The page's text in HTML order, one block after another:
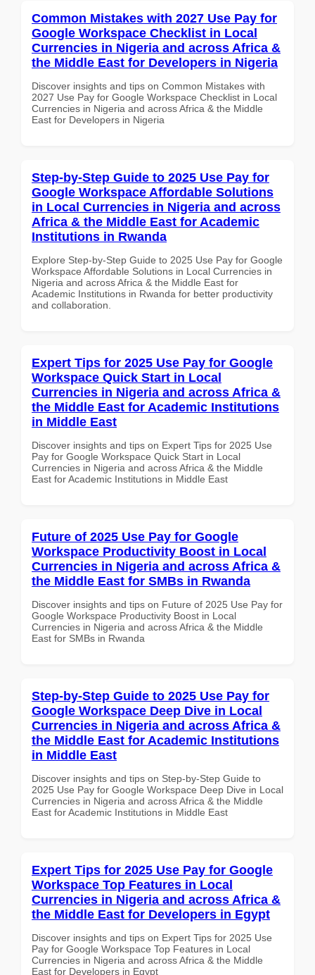
Common Mistakes with 2027 Use Pay for
Google Workspace Checklist in Local
Currencies in Nigeria and across Africa &
the Middle East for Developers in Nigeria
Discover insights and tips on Common Mistakes with
2027 Use Pay for Google Workspace Checklist in Local
Currencies in Nigeria and across Africa & the Middle
East for Developers in Nigeria
Step-by-Step Guide to 2025 Use Pay for
Google Workspace Affordable Solutions
in Local Currencies in Nigeria and across
Africa & the Middle East for Academic
Institutions in Rwanda
Explore Step-by-Step Guide to 2025 Use Pay for Google
Workspace Affordable Solutions in Local Currencies in
Nigeria and across Africa & the Middle East for
Academic Institutions in Rwanda for better productivity
and collaboration.
Expert Tips for 2025 Use Pay for Google
Workspace Quick Start in Local
Currencies in Nigeria and across Africa &
the Middle East for Academic Institutions
in Middle East
Discover insights and tips on Expert Tips for 2025 Use
Pay for Google Workspace Quick Start in Local
Currencies in Nigeria and across Africa & the Middle
East for Academic Institutions in Middle East
Future of 2025 Use Pay for Google
Workspace Productivity Boost in Local
Currencies in Nigeria and across Africa &
the Middle East for SMBs in Rwanda
Discover insights and tips on Future of 2025 Use Pay for
Google Workspace Productivity Boost in Local
Currencies in Nigeria and across Africa & the Middle
East for SMBs in Rwanda
Step-by-Step Guide to 2025 Use Pay for
Google Workspace Deep Dive in Local
Currencies in Nigeria and across Africa &
the Middle East for Academic Institutions
in Middle East
Discover insights and tips on Step-by-Step Guide to
2025 Use Pay for Google Workspace Deep Dive in Local
Currencies in Nigeria and across Africa & the Middle
East for Academic Institutions in Middle East
Expert Tips for 2025 Use Pay for Google
Workspace Top Features in Local
Currencies in Nigeria and across Africa &
the Middle East for Developers in Egypt
Discover insights and tips on Expert Tips for 2025 Use
Pay for Google Workspace Top Features in Local
Currencies in Nigeria and across Africa & the Middle
East for Developers in Egypt